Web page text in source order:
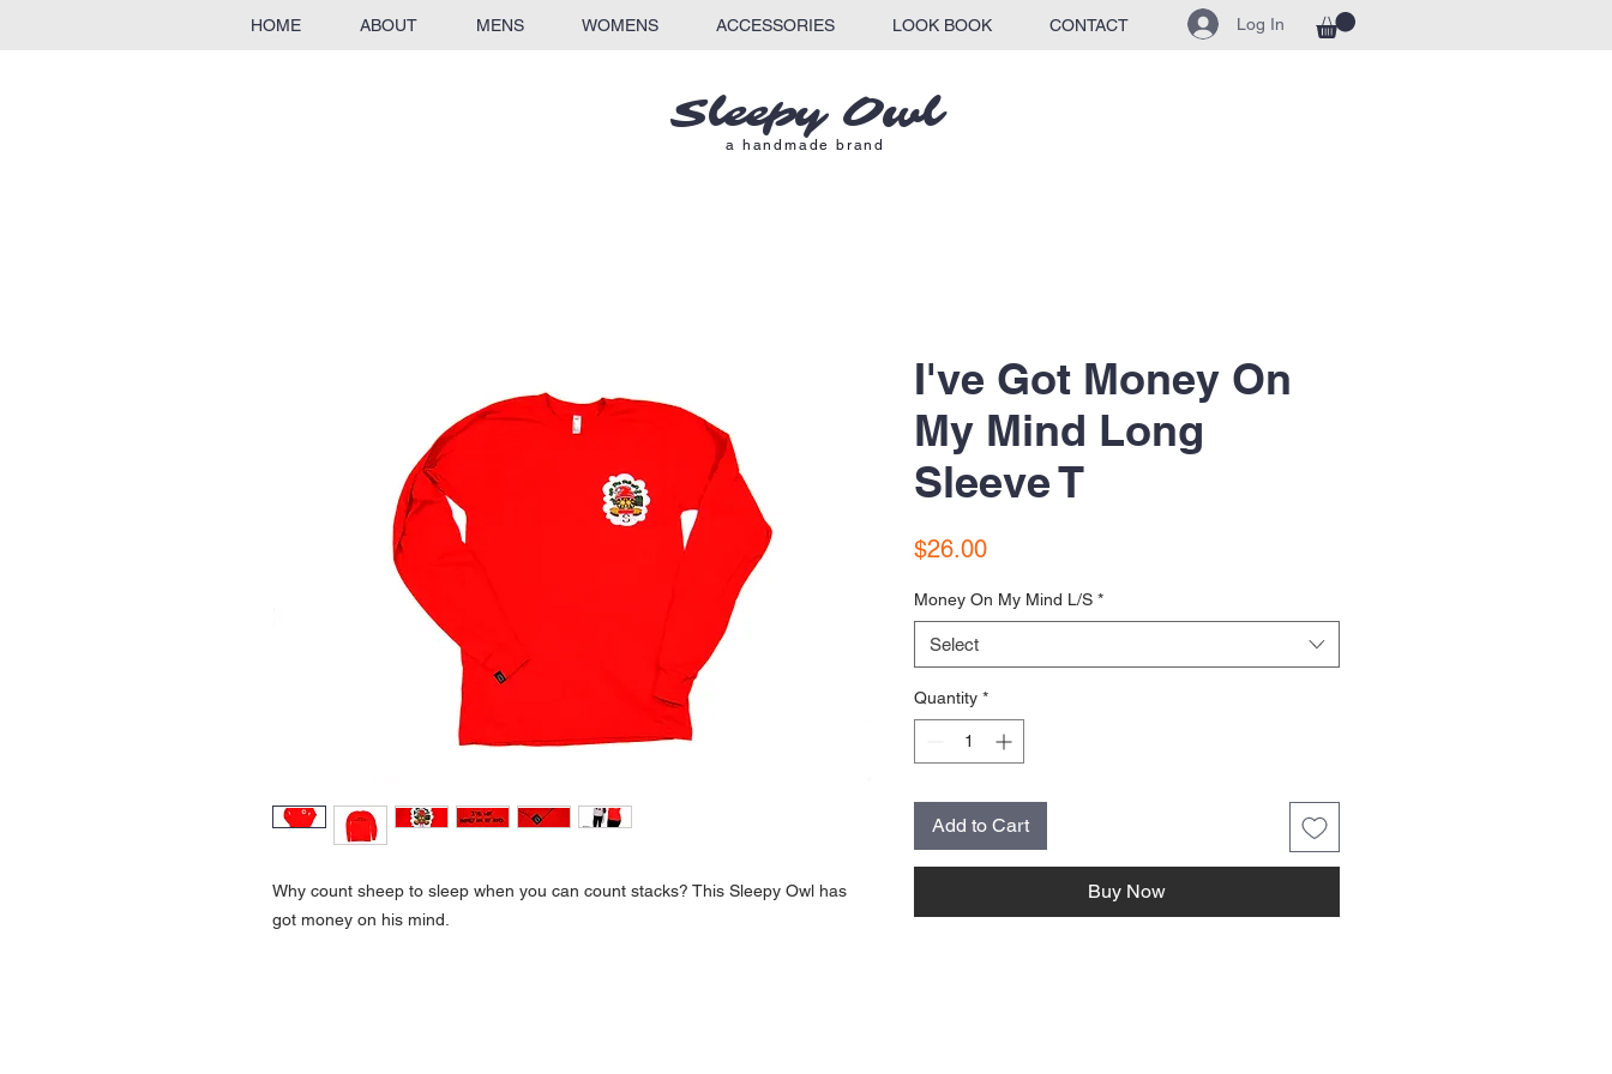
HOME ABOUT MENS WOMENS ACCESSORIES LOOK BOOK CONTACT Log In
Sleepy Owl​
a handmade brand
Why count sheep to sleep when you can count stacks? This Sleepy Owl has
got money on his mind.
I've Got Money On
My Mind Long
Sleeve T
$26.00Price
Money On My Mind L/S *
Select
Quantity *
Add to Cart
Buy Now